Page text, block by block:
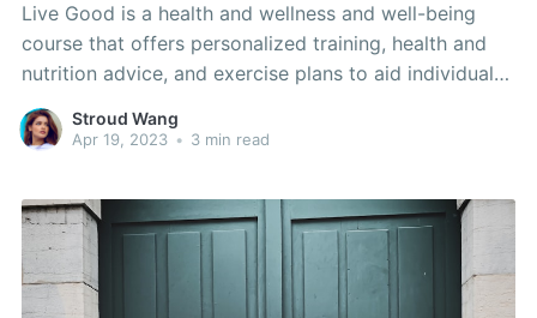
Live Good is a health and wellness and well-being
course that offers personalized training, health and
nutrition advice, and exercise plans to aid individuals
attain their wellness targets. If you’re considering
signing up for Live Good, it’s important to understand
Stroud Wang
Apr 19, 2023 • 3 min read